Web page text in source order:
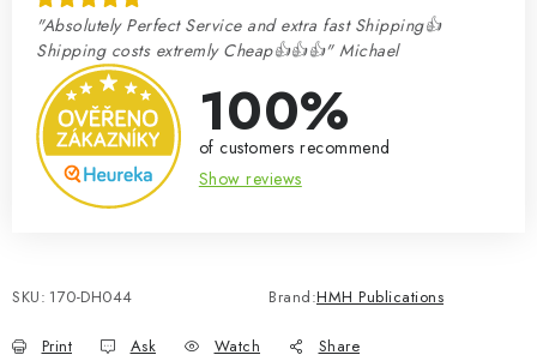
"Absolutely Perfect Service and extra fast Shipping👍
Shipping costs extremly Cheap👍👍👍" Michael
100%
of customers recommend
Show reviews
SKU: 170-DH044 Brand:HMH Publications
Print Ask Watch Share